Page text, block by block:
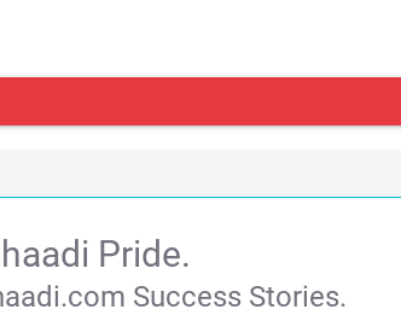
Pride.
Success Stories.